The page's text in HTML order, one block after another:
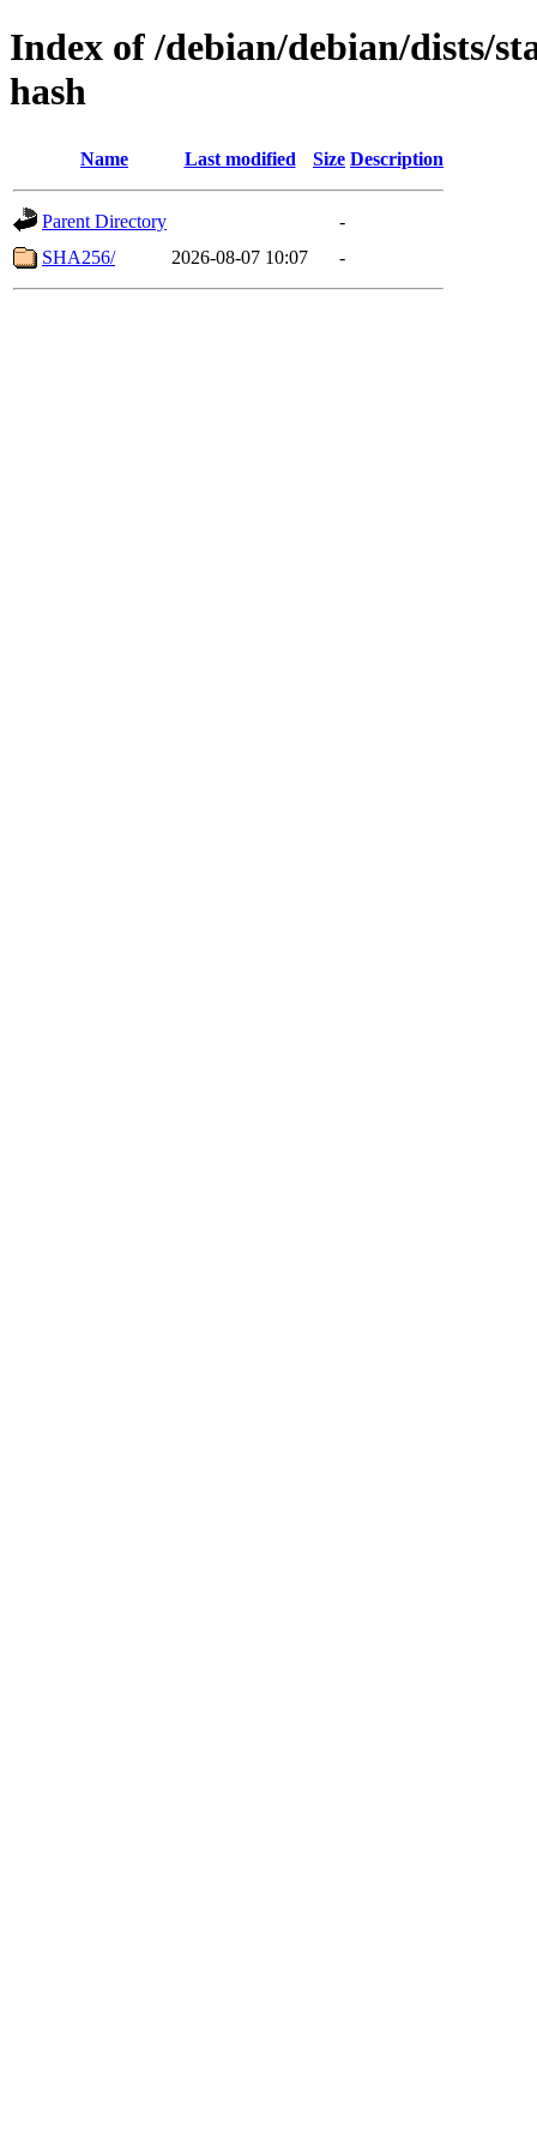
Index of /debian/debian/dists/
hash
Name Last modified Size Description
Parent Directory
-
SHA256/
2026-08-07 10:07 -